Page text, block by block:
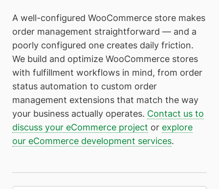
A well-configured WooCommerce store makes
order management straightforward — and a
poorly configured one creates daily friction.
We build and optimize WooCommerce stores
with fulfillment workflows in mind, from order
status automation to custom order
management extensions that match the way
your business actually operates. Contact us to
discuss your eCommerce project or explore
our eCommerce development services.